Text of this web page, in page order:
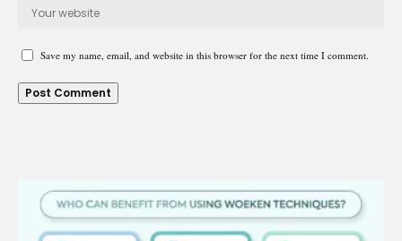
Save my name, email, and website in this browser for the next time I comment.